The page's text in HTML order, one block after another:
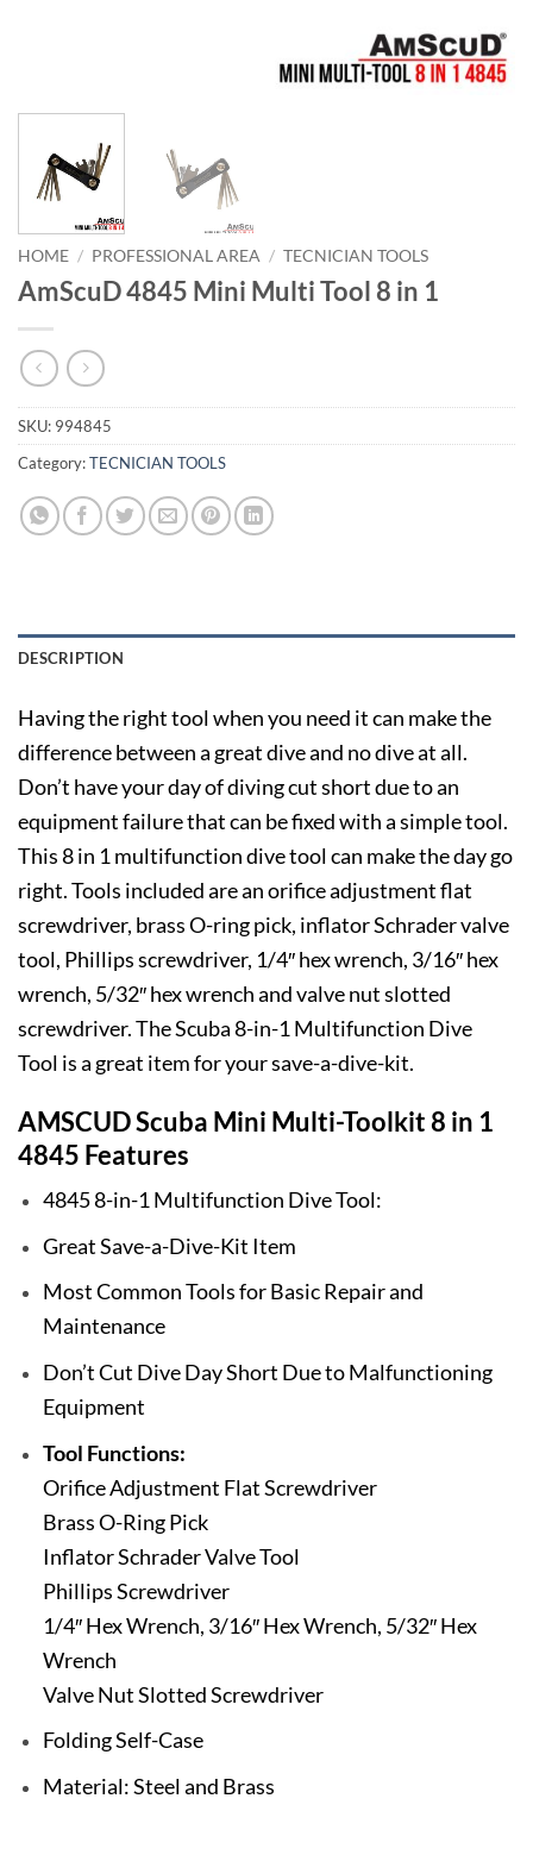
HOME / PROFESSIONAL AREA / TECNICIAN TOOLS
AmScuD 4845 Mini Multi Tool 8 in 1
SKU: 994845
Category:TECNICIAN TOOLS
DESCRIPTION
Having the right tool when you need it can make the
difference between a great dive and no dive at all.
Don’t have your day of diving cut short due to an
equipment failure that can be fixed with a simple tool.
This 8 in 1 multifunction dive tool can make the day go
right. Tools included are an orifice adjustment flat
screwdriver, brass O-ring pick, inflator Schrader valve
tool, Phillips screwdriver, 1/4″ hex wrench, 3/16″ hex
wrench, 5/32″ hex wrench and valve nut slotted
screwdriver. The Scuba 8-in-1 Multifunction Dive
Tool is a great item for your save-a-dive-kit.
AMSCUD Scuba Mini Multi-Toolkit 8 in 1
4845 Features
4845 8-in-1 Multifunction Dive Tool:
Great Save-a-Dive-Kit Item
Most Common Tools for Basic Repair and
Maintenance
Don’t Cut Dive Day Short Due to Malfunctioning
Equipment
Tool Functions:
Orifice Adjustment Flat Screwdriver
Brass O-Ring Pick
Inflator Schrader Valve Tool
Phillips Screwdriver
1/4″ Hex Wrench, 3/16″ Hex Wrench, 5/32″ Hex
Wrench
Valve Nut Slotted Screwdriver
Folding Self-Case
Material: Steel and Brass